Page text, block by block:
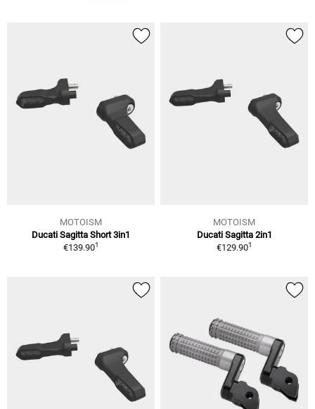
MOTOISM
Ducati Sagitta Short 3in1
€139.901
MOTOISM
Ducati Sagitta 2in1
€129.901